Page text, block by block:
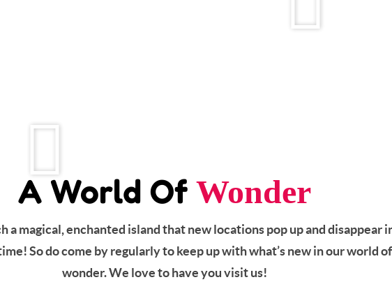
A World Of Wonder
a magical, enchanted island that new locations pop up and disappear
So do come by regularly to keep up with what’s new in our world of
wonder. We love to have you visit us!